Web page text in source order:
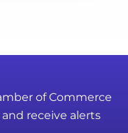
of Commerce
receive alerts